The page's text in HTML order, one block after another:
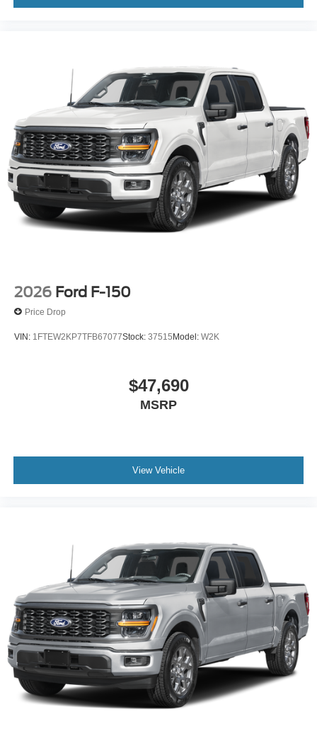
2026 Ford F-150
Price Drop
VIN: 1FTEW2KP7TFB67077Stock: 37515Model: W2K
$47,690
MSRP
View Vehicle